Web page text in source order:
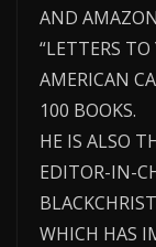
AND
“LETTERS
AMERICAN
100 BOOKS.
HE IS ALSO
EDITOR-IN-
WHICH HAS